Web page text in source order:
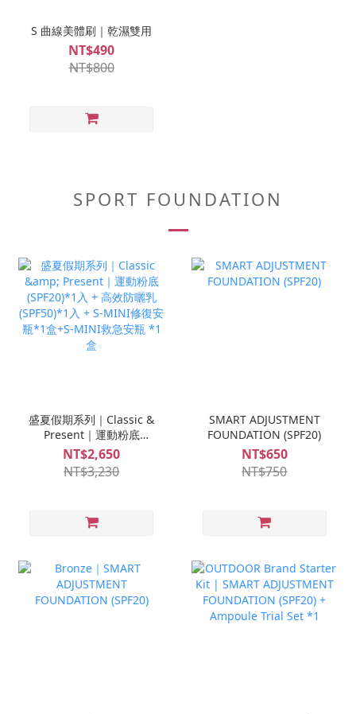
S 曲線美體刷｜乾濕雙用
NT$490
NT$800
SPORT FOUNDATION
盛夏假期系列｜Classic &
Present｜運動粉底
(SPF20)*1入 + 高效防曬乳
(SPF50)*1入 + S-MINI修
復安瓶*1盒+S-MINI救急
NT$2,650
NT$3,230
SMART ADJUSTMENT
FOUNDATION (SPF20)
NT$650
NT$750